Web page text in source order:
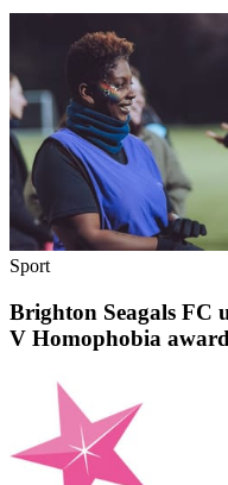
Sport
Brighton Seagals FC
V Homophobia